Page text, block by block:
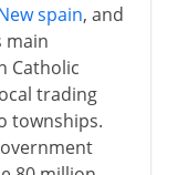
spain, and
main
Catholic
trading
townships.